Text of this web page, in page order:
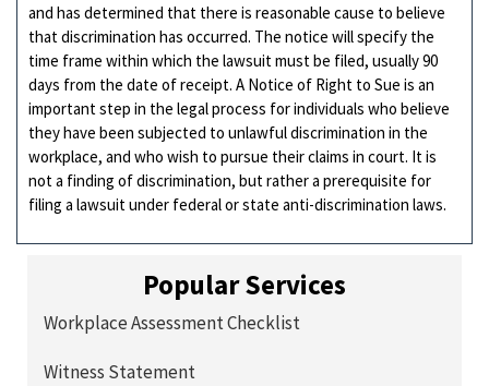
and has determined that there is reasonable cause to believe
that discrimination has occurred. The notice will specify the
time frame within which the lawsuit must be filed, usually 90
days from the date of receipt. A Notice of Right to Sue is an
important step in the legal process for individuals who believe
they have been subjected to unlawful discrimination in the
workplace, and who wish to pursue their claims in court. It is
not a finding of discrimination, but rather a prerequisite for
filing a lawsuit under federal or state anti-discrimination laws.
Popular Services
Workplace Assessment Checklist
Witness Statement